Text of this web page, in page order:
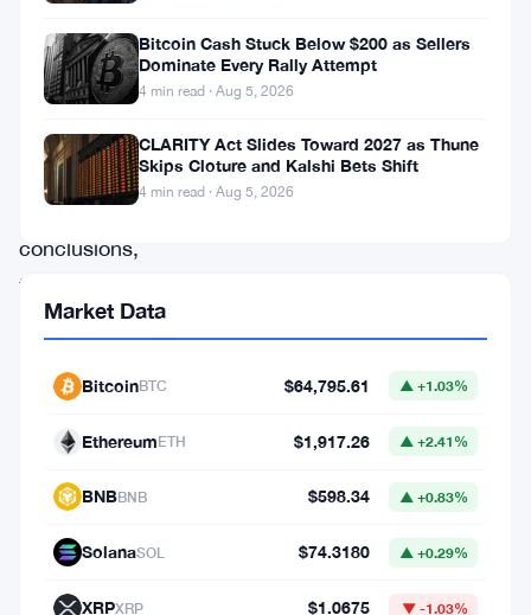
listed
the
source,
but
conclusions,
timing,
and
have
disclosed.
The
Bitcoin Cash Stuck Below $200 as Sellers
Dominate Every Rally Attempt
4 min read · Aug 5, 2026
CLARITY Act Slides Toward 2027 as Thune
Skips Cloture and Kalshi Bets Shift
4 min read · Aug 5, 2026
Market Data
BitcoinBTC $64,795.61 ▲ +1.03%
EthereumETH $1,917.26 ▲ +2.41%
BNBBNB $598.34 ▲ +0.83%
SolanaSOL $74.3180 ▲ +0.29%
XRPXRP $1.0675 ▼ -1.03%